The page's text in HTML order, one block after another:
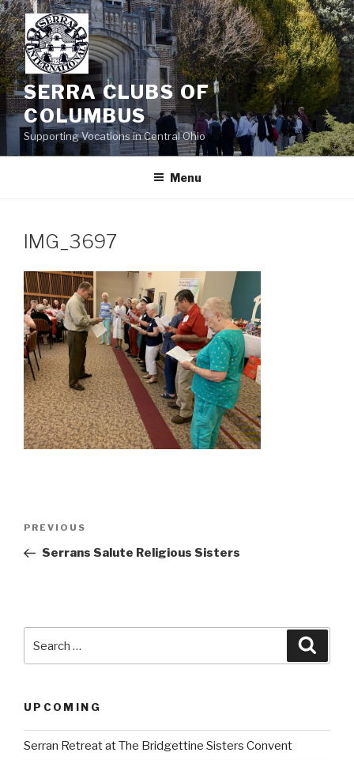
Skip
to
content
SERRA CLUBS OF
COLUMBUS
Supporting Vocations in Central Ohio
Menu
IMG_3697
Previous
Post
PREVIOUS
Serrans Salute Religious Sisters
UPCOMING
Serran Retreat at The Bridgettine Sisters Convent